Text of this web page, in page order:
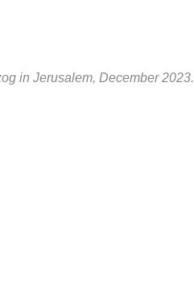
in Jerusalem, December 2023.